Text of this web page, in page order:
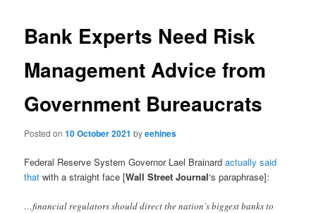
Bank Experts Need Risk
Management Advice from
Government Bureaucrats
Posted on10 October 2021 byeehines
Federal Reserve System Governor Lael Brainardactually said
that with a straight face [Wall Street Journal‘s paraphrase]:
…financial regulators should direct the nation’s biggest banks to